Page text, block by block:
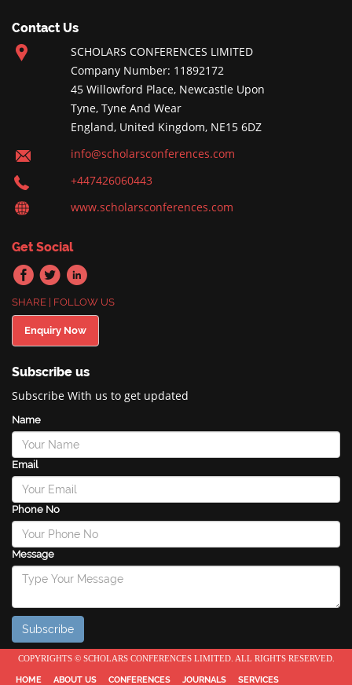
Contact Us
SCHOLARS CONFERENCES LIMITED
Company Number: 11892172
45 Willowford Place, Newcastle Upon
Tyne, Tyne And Wear
England, United Kingdom, NE15 6DZ
info@scholarsconferences.com
+447426060443
www.scholarsconferences.com
Get Social
SHARE | FOLLOW US
Enquiry Now
Subscribe us
Subscribe With us to get updated
Name
Email
Phone No
Message
COPYRIGHTS © SCHOLARS CONFERENCES LIMITED. ALL RIGHTS RESERVED.
HOME ABOUT US CONFERENCES JOURNALS SERVICES